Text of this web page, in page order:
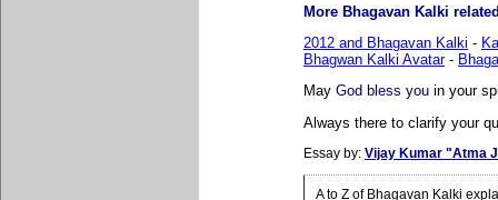
More Bhagavan Kalki
2012 and Bhagavan Kalki -
Bhagwan Kalki Avatar-
May God bless you in your
Always there to clarify your
Essay by: Vijay Kumar "Atma
A to Z of Bhagavan Kalki